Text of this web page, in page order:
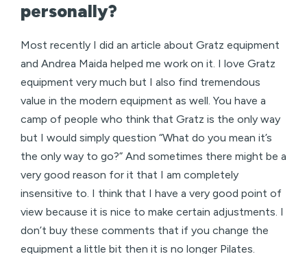
personally?
Most recently I did an article about Gratz equipment
and Andrea Maida helped me work on it. I love Gratz
equipment very much but I also find tremendous
value in the modern equipment as well. You have a
camp of people who think that Gratz is the only way
but I would simply question “What do you mean it’s
the only way to go?” And sometimes there might be a
very good reason for it that I am completely
insensitive to. I think that I have a very good point of
view because it is nice to make certain adjustments. I
don’t buy these comments that if you change the
equipment a little bit then it is no longer Pilates.